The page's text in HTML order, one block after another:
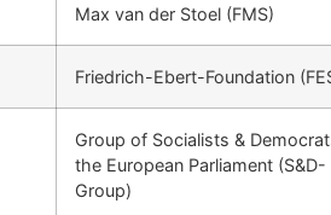
Max van der Stoel (FMS)
Friedrich-Ebert-Foundation
Group of Socialists &
the European Parliament (S&D-
Group)